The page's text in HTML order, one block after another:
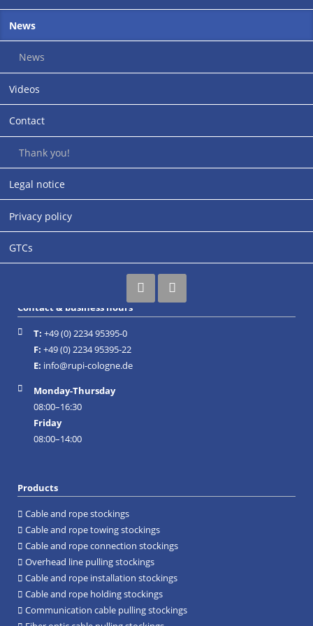
News
News
Videos
Contact
Thank you!
Legal notice
Privacy policy
GTCs
Facebook
Address
Industriestraße 30-32
Contact & business hours
T: +49 (0) 2234 95395-0
F: +49 (0) 2234 95395-22
E: info@rupi-cologne.de
Monday-Thursday
08:00–16:30
Friday
08:00–14:00
Products
Cable and rope stockings
Cable and rope towing stockings
Cable and rope connection stockings
Overhead line pulling stockings
Cable and rope installation stockings
Cable and rope holding stockings
Communication cable pulling stockings